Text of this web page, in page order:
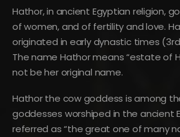
Hathor, in ancient Egyptian religion,
of women, and of fertility and love.
originated in early dynastic times
The name Hathor means “estate of
not be her original name.
Hathor the cow goddess is among
goddesses worshiped in the ancient
referred as “the great one of many